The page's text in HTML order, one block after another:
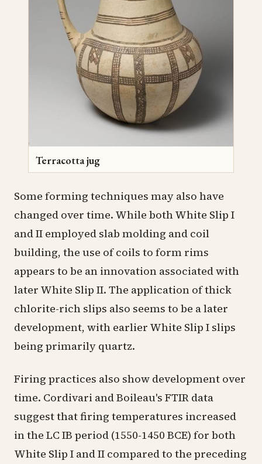
Terracotta jug
Some forming techniques may also have
changed over time. While both White Slip I
and II employed slab molding and coil
building, the use of coils to form rims
appears to be an innovation associated with
later White Slip II. The application of thick
chlorite-rich slips also seems to be a later
development, with earlier White Slip I slips
being primarily quartz.
Firing practices also show development over
time. Cordivari and Boileau's FTIR data
suggest that firing temperatures increased
in the LC IB period (1550-1450 BCE) for both
White Slip I and II compared to the preceding